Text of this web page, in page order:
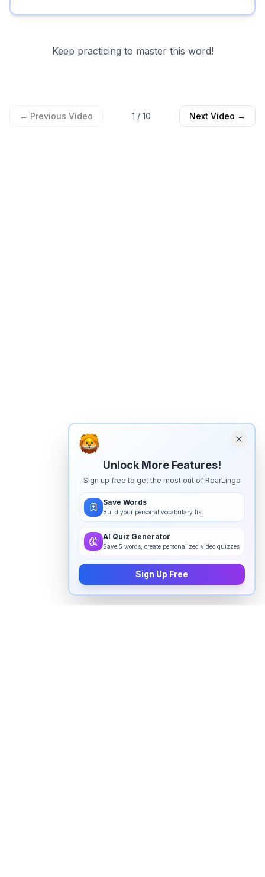
Unlock More Features!
Sign up free to get the most out of RoarLingo
Save Words
Build your personal vocabulary list
AI Quiz Generator
Save 5 words, create personalized video quizzes
Sign Up Free
Keep practicing to master this word!
← Previous Video 1 / 10 Next Video →